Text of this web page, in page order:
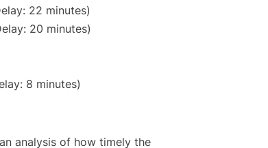
22 minutes)
20 minutes)
8 minutes)
analysis of how timely the